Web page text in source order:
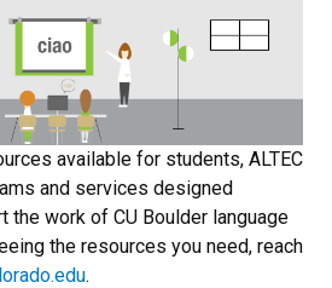
available for students, ALTEC
and services designed
the work of CU Boulder language
the resources you need, reach
.